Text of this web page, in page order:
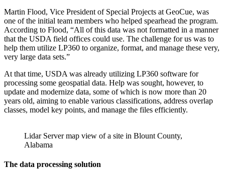
Martin Flood, Vice President of Special Projects at GeoCue, was
one of the initial team members who helped spearhead the program.
According to Flood, “All of this data was not formatted in a manner
that the USDA field offices could use. The challenge for us was to
help them utilize LP360 to organize, format, and manage these very,
very large data sets.”
At that time, USDA was already utilizing LP360 software for
processing some geospatial data. Help was sought, however, to
update and modernize data, some of which is now more than 20
years old, aiming to enable various classifications, address overlap
classes, model key points, and manage the files efficiently.
Lidar Server map view of a site in Blount County,
Alabama
The data processing solution